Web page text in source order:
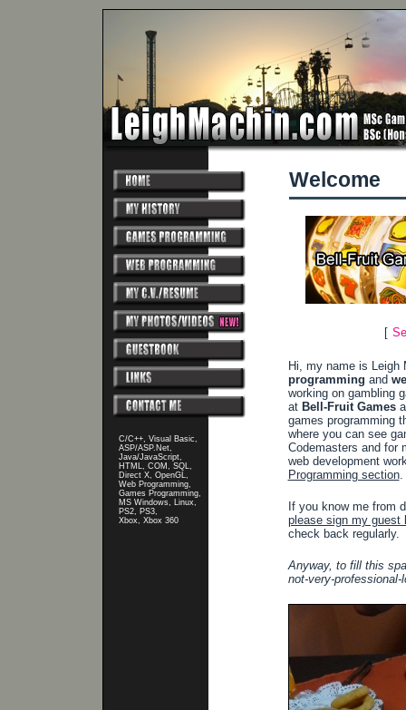
C/C++, Visual Basic,
ASP/ASP.Net,
Java/JavaScript,
HTML, COM, SQL,
Direct X, OpenGL,
Web Programming,
Games Programming,
MS Windows, Linux,
PS2, PS3,
Xbox, Xbox 360
Welcome
[
Hi, my name is Leigh
programming and
working on gambling
at Bell-Fruit Games
games programming
where you can see
Codemasters and for
web development
Programming section.
If you know me from
please sign my guest
check back regularly.
Anyway, to fill this
not-very-